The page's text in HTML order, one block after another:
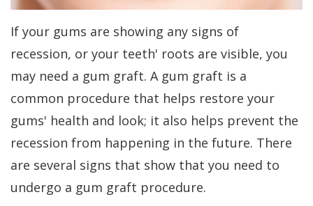
Our
Office
Dental
Technology
Grafting
Aesthetic
Gum
Lift
Gum
Grafting
Perio
Implants
Dental
Implant
FAQs
History
of
Financial
Patient
Testimonials
Dental
Blog
Cherry
Payment
If your gums are showing any signs of
recession, or your teeth' roots are visible, you
may need a gum graft. A gum graft is a
common procedure that helps restore your
gums' health and look; it also helps prevent the
recession from happening in the future. There
are several signs that show that you need to
undergo a gum graft procedure.